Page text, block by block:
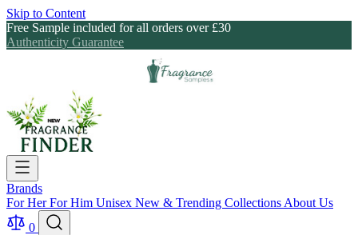
Skip to Content
Free Sample included for all orders over £30
Authenticity Guarantee
Brands
For HerFor Him Unisex New & Trending Collections About Us
0